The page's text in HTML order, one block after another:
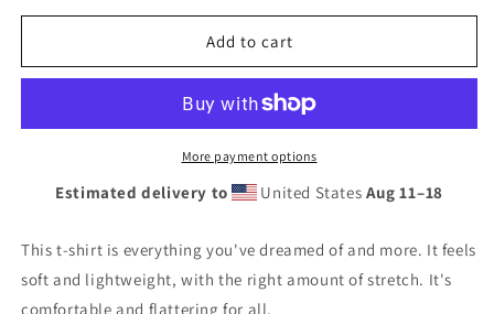
for
t-
for
Unisex
t-
Add to cart
More payment options
Estimated delivery to United States Aug 11⁠–18
This t-shirt is everything you've dreamed of and more. It feels
soft and lightweight, with the right amount of stretch. It's
comfortable and flattering for all.